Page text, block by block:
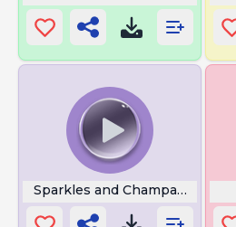
Sparkles and Champagne